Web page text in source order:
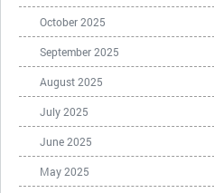
October 2025
September 2025
August 2025
July 2025
June 2025
May 2025